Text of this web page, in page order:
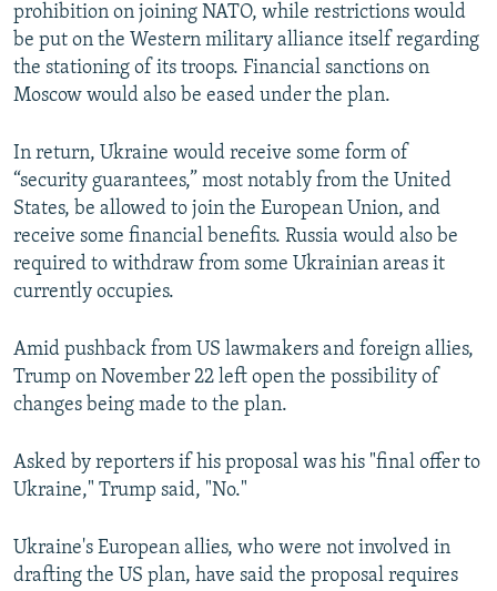
prohibition on joining NATO, while restrictions would
be put on the Western military alliance itself regarding
the stationing of its troops. Financial sanctions on
Moscow would also be eased under the plan.
In return, Ukraine would receive some form of
“security guarantees,” most notably from the United
States, be allowed to join the European Union, and
receive some financial benefits. Russia would also be
required to withdraw from some Ukrainian areas it
currently occupies.
Amid pushback from US lawmakers and foreign allies,
Trump on November 22 left open the possibility of
changes being made to the plan.
Asked by reporters if his proposal was his "final offer to
Ukraine," Trump said, "No."
Ukraine's European allies, who were not involved in
drafting the US plan, have said the proposal requires